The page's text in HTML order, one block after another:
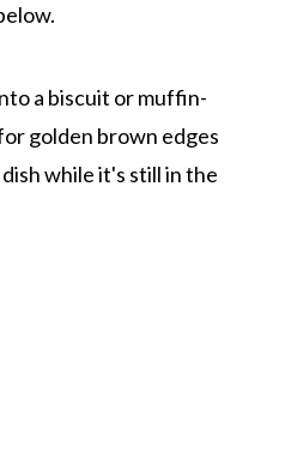
a biscuit or muffin-
golden brown edges
while it's still in the